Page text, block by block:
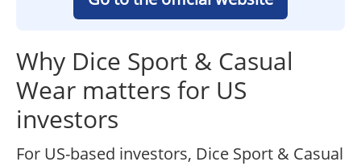
Why Dice Sport & Casual
Wear matters for US
investors
For US-based investors, Dice Sport & Casual